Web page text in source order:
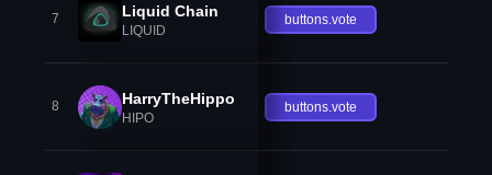
7 Liquid Chain
LIQUID
buttons.vote
8 HarryTheHippo
HIPO
buttons.vote